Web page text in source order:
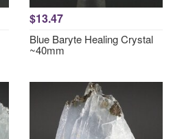
$13.47
Blue Baryte Healing Crystal
~40mm